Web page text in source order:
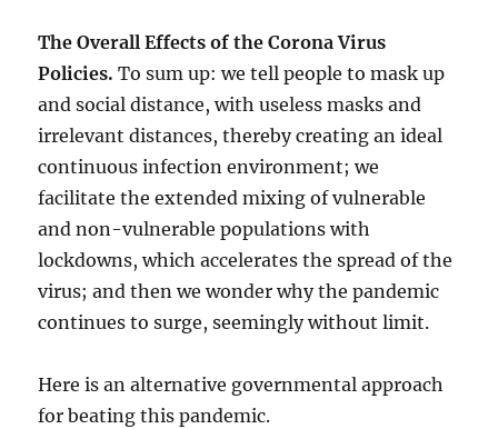
The Overall Effects of the Corona Virus
Policies. To sum up: we tell people to mask up
and social distance, with useless masks and
irrelevant distances, thereby creating an ideal
continuous infection environment; we
facilitate the extended mixing of vulnerable
and non-vulnerable populations with
lockdowns, which accelerates the spread of the
virus; and then we wonder why the pandemic
continues to surge, seemingly without limit.
Here is an alternative governmental approach
for beating this pandemic.